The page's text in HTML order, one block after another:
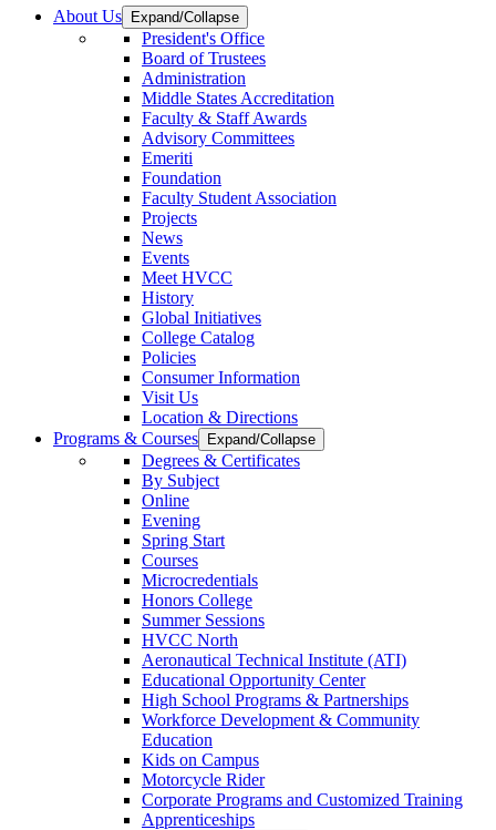
About Us Expand/Collapse
President's Office
Board of Trustees
Administration
Middle States Accreditation
Faculty & Staff Awards
Advisory Committees
Emeriti
Foundation
Faculty Student Association
Projects
News
Events
Meet HVCC
History
Global Initiatives
College Catalog
Policies
Consumer Information
Visit Us
Location & Directions
Programs & Courses
Expand/Collapse
Degrees & Certificates
By Subject
Online
Evening
Spring Start
Courses
Microcredentials
Honors College
Summer Sessions
HVCC North
Aeronautical Technical Institute (ATI)
Educational Opportunity Center
High School Programs & Partnerships
Workforce Development & Community
Education
Kids on Campus
Motorcycle Rider
Corporate Programs and Customized Training
Apprenticeships